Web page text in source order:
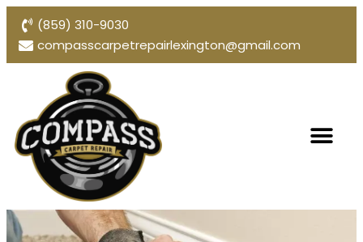
(859) 310-9030
compasscarpetrepairlexington@gmail.com